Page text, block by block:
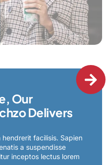
Our
Delivers
facilisis. Sapien
a suspendisse
inceptos lectus lorem